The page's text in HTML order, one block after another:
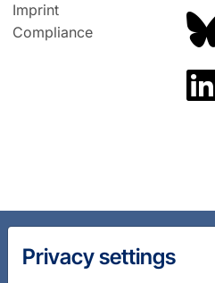
Imprint
Compliance
Privacy settings